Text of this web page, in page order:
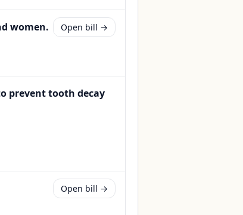
women. Open bill →
prevent tooth decay
Open bill →